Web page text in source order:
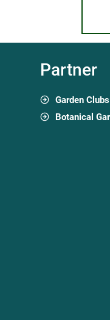
Partner
Garden
Botanical